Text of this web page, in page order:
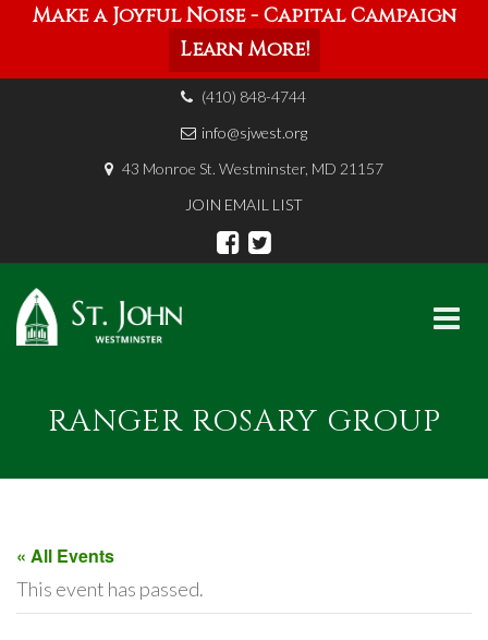
Make a Joyful Noise - Capital Campaign
Learn More!
(410) 848-4744
info@sjwest.org
43 Monroe St. Westminster, MD 21157
JOIN EMAIL LIST
content
RANGER ROSARY GROUP
« All Events
This event has passed.